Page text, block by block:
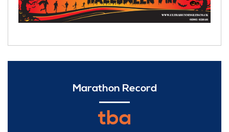
Marathon Record
tba